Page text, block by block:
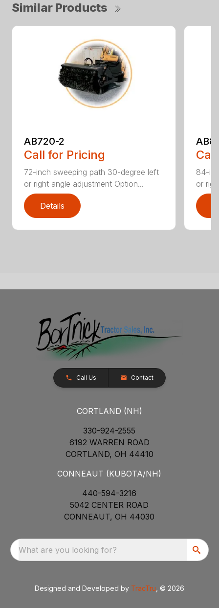
Similar Products
AB720-2
Call for Pricing
72-inch sweeping path 30-degree left
or right angle adjustment Option...
Details
84-
or
Call Us Contact
CORTLAND (NH)
330-924-2555
6192 WARREN ROAD
CORTLAND, OH 44410
CONNEAUT (KUBOTA/NH)
440-594-3216
5042 CENTER ROAD
CONNEAUT, OH 44030
What are you looking for?
Designed and Developed by TracTru , © 2026